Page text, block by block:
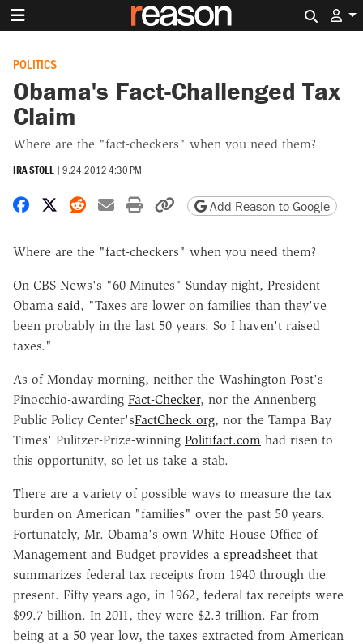
POLITICS
Obama's Fact-Challenged Tax
Claim
Where are the "fact-checkers" when you need them?
IRA STOLL | 9.24.2012 4:30 PM
Share on Facebook
Share on X
Share on Reddit
Share by email
Print friendly version
Copy page URL
Add Reason to Google
Where are the "fact-checkers" when you need them?
On CBS News's "60 Minutes" Sunday night, President
Obama said, "Taxes are lower on families than they've
been probably in the last 50 years. So I haven't raised
taxes."
As of Monday morning, neither the Washington Post's
Pinocchio-awarding Fact-Checker, nor the Annenberg
Public Policy Center'sFactCheck.org, nor the Tampa Bay
Times' Pulitzer-Prize-winning Politifact.com had risen to
this opportunity, so let us take a stab.
There are a variety of possible ways to measure the tax
burden on American "families" over the past 50 years.
Fortunately, Mr. Obama's own White House Office of
Management and Budget provides a spreadsheet that
summarizes federal tax receipts from 1940 through the
present. Fifty years ago, in 1962, federal tax receipts were
$99.7 billion. In 2011, they were $2.3 trillion. Far from
being at a 50 year low, the taxes extracted from American